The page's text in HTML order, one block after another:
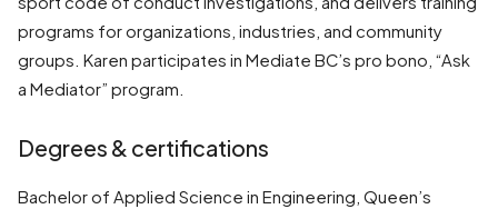
programs for organizations, industries, and community
groups. Karen participates in Mediate BC’s pro bono, “Ask
a Mediator” program.
Degrees & certifications
Bachelor of Applied Science in Engineering, Queen’s